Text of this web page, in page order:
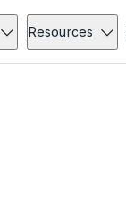
Resources